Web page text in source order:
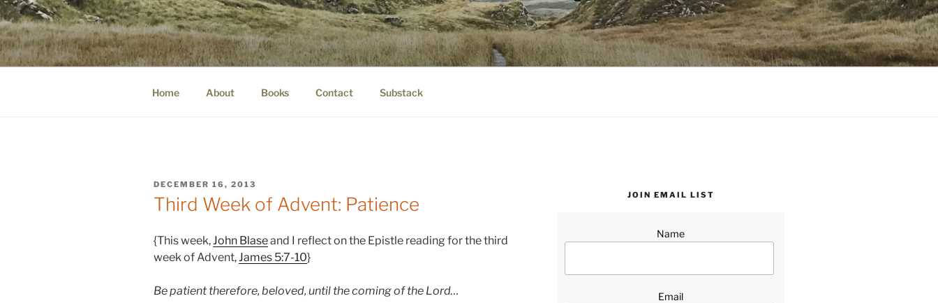
Skip
to
content
WINNCOLLIER.COM
dirtying paper. scratching for beauty.
Home About Books Contact Substack
POSTED
ON
DECEMBER 16, 2013
Third Week of Advent: Patience
{This week,John Blaseand I reflect on the Epistle reading for the third
week of Advent,James 5:7-10}
Be patient therefore, beloved, until the coming of the Lord…
JOIN EMAIL LIST
Name
Email